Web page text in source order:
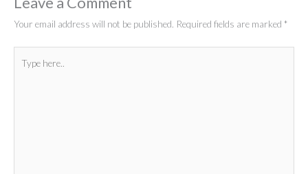
Your email address will not be published. Required fields are marked *
here..